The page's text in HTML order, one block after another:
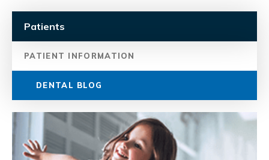
Patients
PATIENT INFORMATION
DENTAL BLOG